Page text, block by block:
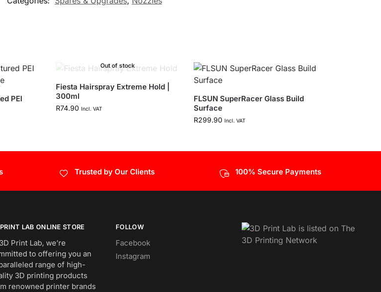
PEI
Out of stock
Fiesta Hairspray Extreme Hold |
300ml
R74.90 Incl. VAT
FLSUN SuperRacer Glass Build
Surface
R299.90 Incl. VAT
Trusted by Our Clients 100% Secure Payments
LAB ONLINE STORE
Print Lab, we’re
to offering you an
range of high-
3D printing products
renowned printer brands
FOLLOW
Facebook
Instagram